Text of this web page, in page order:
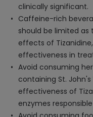
clinically significant.
Caffeine-rich
should be limited
effects of
effectiveness in
Avoid consuming
containing St.
effectiveness of
enzymes